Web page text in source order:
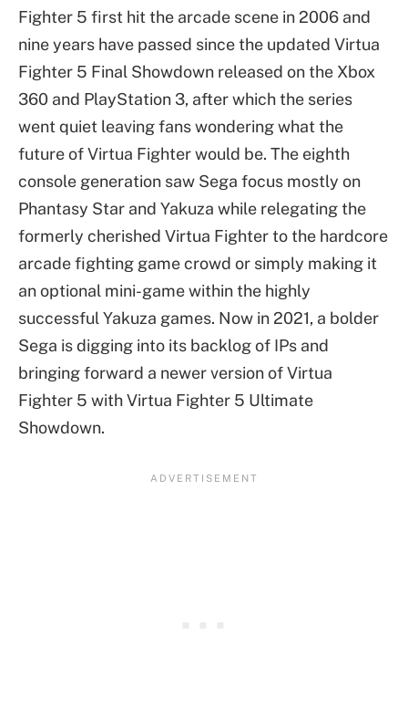
Fighter 5 first hit the arcade scene in 2006 and
nine years have passed since the updated Virtua
Fighter 5 Final Showdown released on the Xbox
360 and PlayStation 3, after which the series
went quiet leaving fans wondering what the
future of Virtua Fighter would be. The eighth
console generation saw Sega focus mostly on
Phantasy Star and Yakuza while relegating the
formerly cherished Virtua Fighter to the hardcore
arcade fighting game crowd or simply making it
an optional mini-game within the highly
successful Yakuza games. Now in 2021, a bolder
Sega is digging into its backlog of IPs and
bringing forward a newer version of Virtua
Fighter 5 with Virtua Fighter 5 Ultimate
Showdown.